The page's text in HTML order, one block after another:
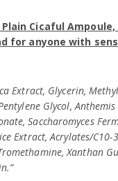
Cicaful
for anyone with
Extract, Glycerin,
Glycol,
Saccharomyces
Extract, Acrylates/C10-
Xanthan